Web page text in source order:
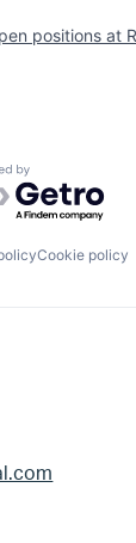
positions at
by
Cookie policy